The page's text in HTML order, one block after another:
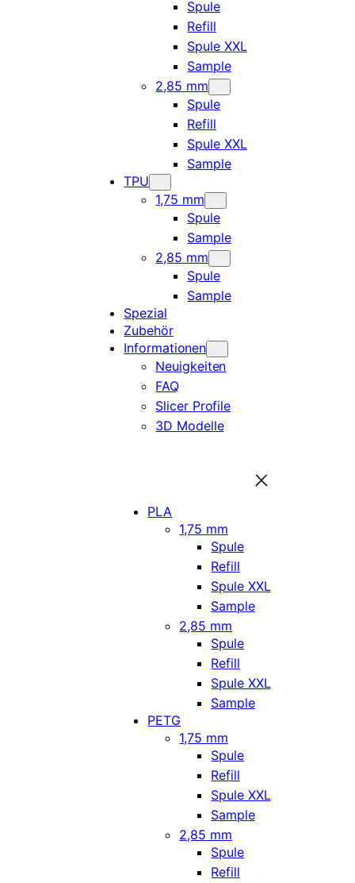
Spule
Refill
Spule XXL
Sample
2,85 mm
Spule
Refill
Spule XXL
Sample
TPU
1,75 mm
Spule
Sample
2,85 mm
Spule
Sample
Spezial
Zubehör
Informationen
Neuigkeiten
FAQ
Slicer Profile
3D Modelle
PLA
1,75 mm
Spule
Refill
Spule XXL
Sample
2,85 mm
Spule
Refill
Spule XXL
Sample
PETG
1,75 mm
Spule
Refill
Spule XXL
Sample
2,85 mm
Spule
Refill